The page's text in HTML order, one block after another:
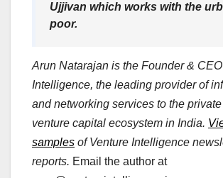
Ujjivan which works with the
poor.
Arun Natarajan is the Founder &
Intelligence, the leading provider of
and networking services to the
venture capital ecosystem in India.
samples of Venture Intelligence
reports. Email the author at